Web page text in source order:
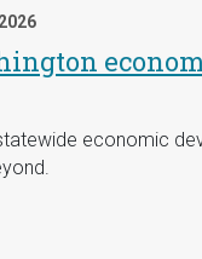
economic